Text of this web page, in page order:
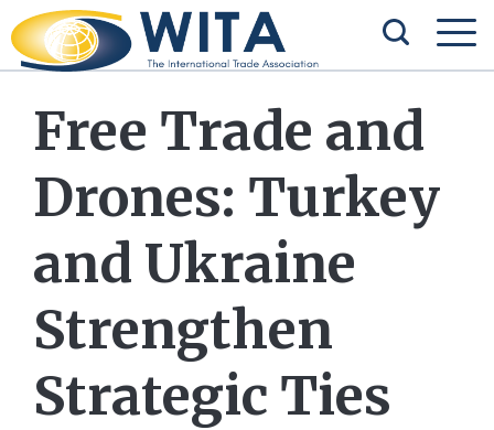
Free Trade and
Drones: Turkey
and Ukraine
Strengthen
Strategic Ties